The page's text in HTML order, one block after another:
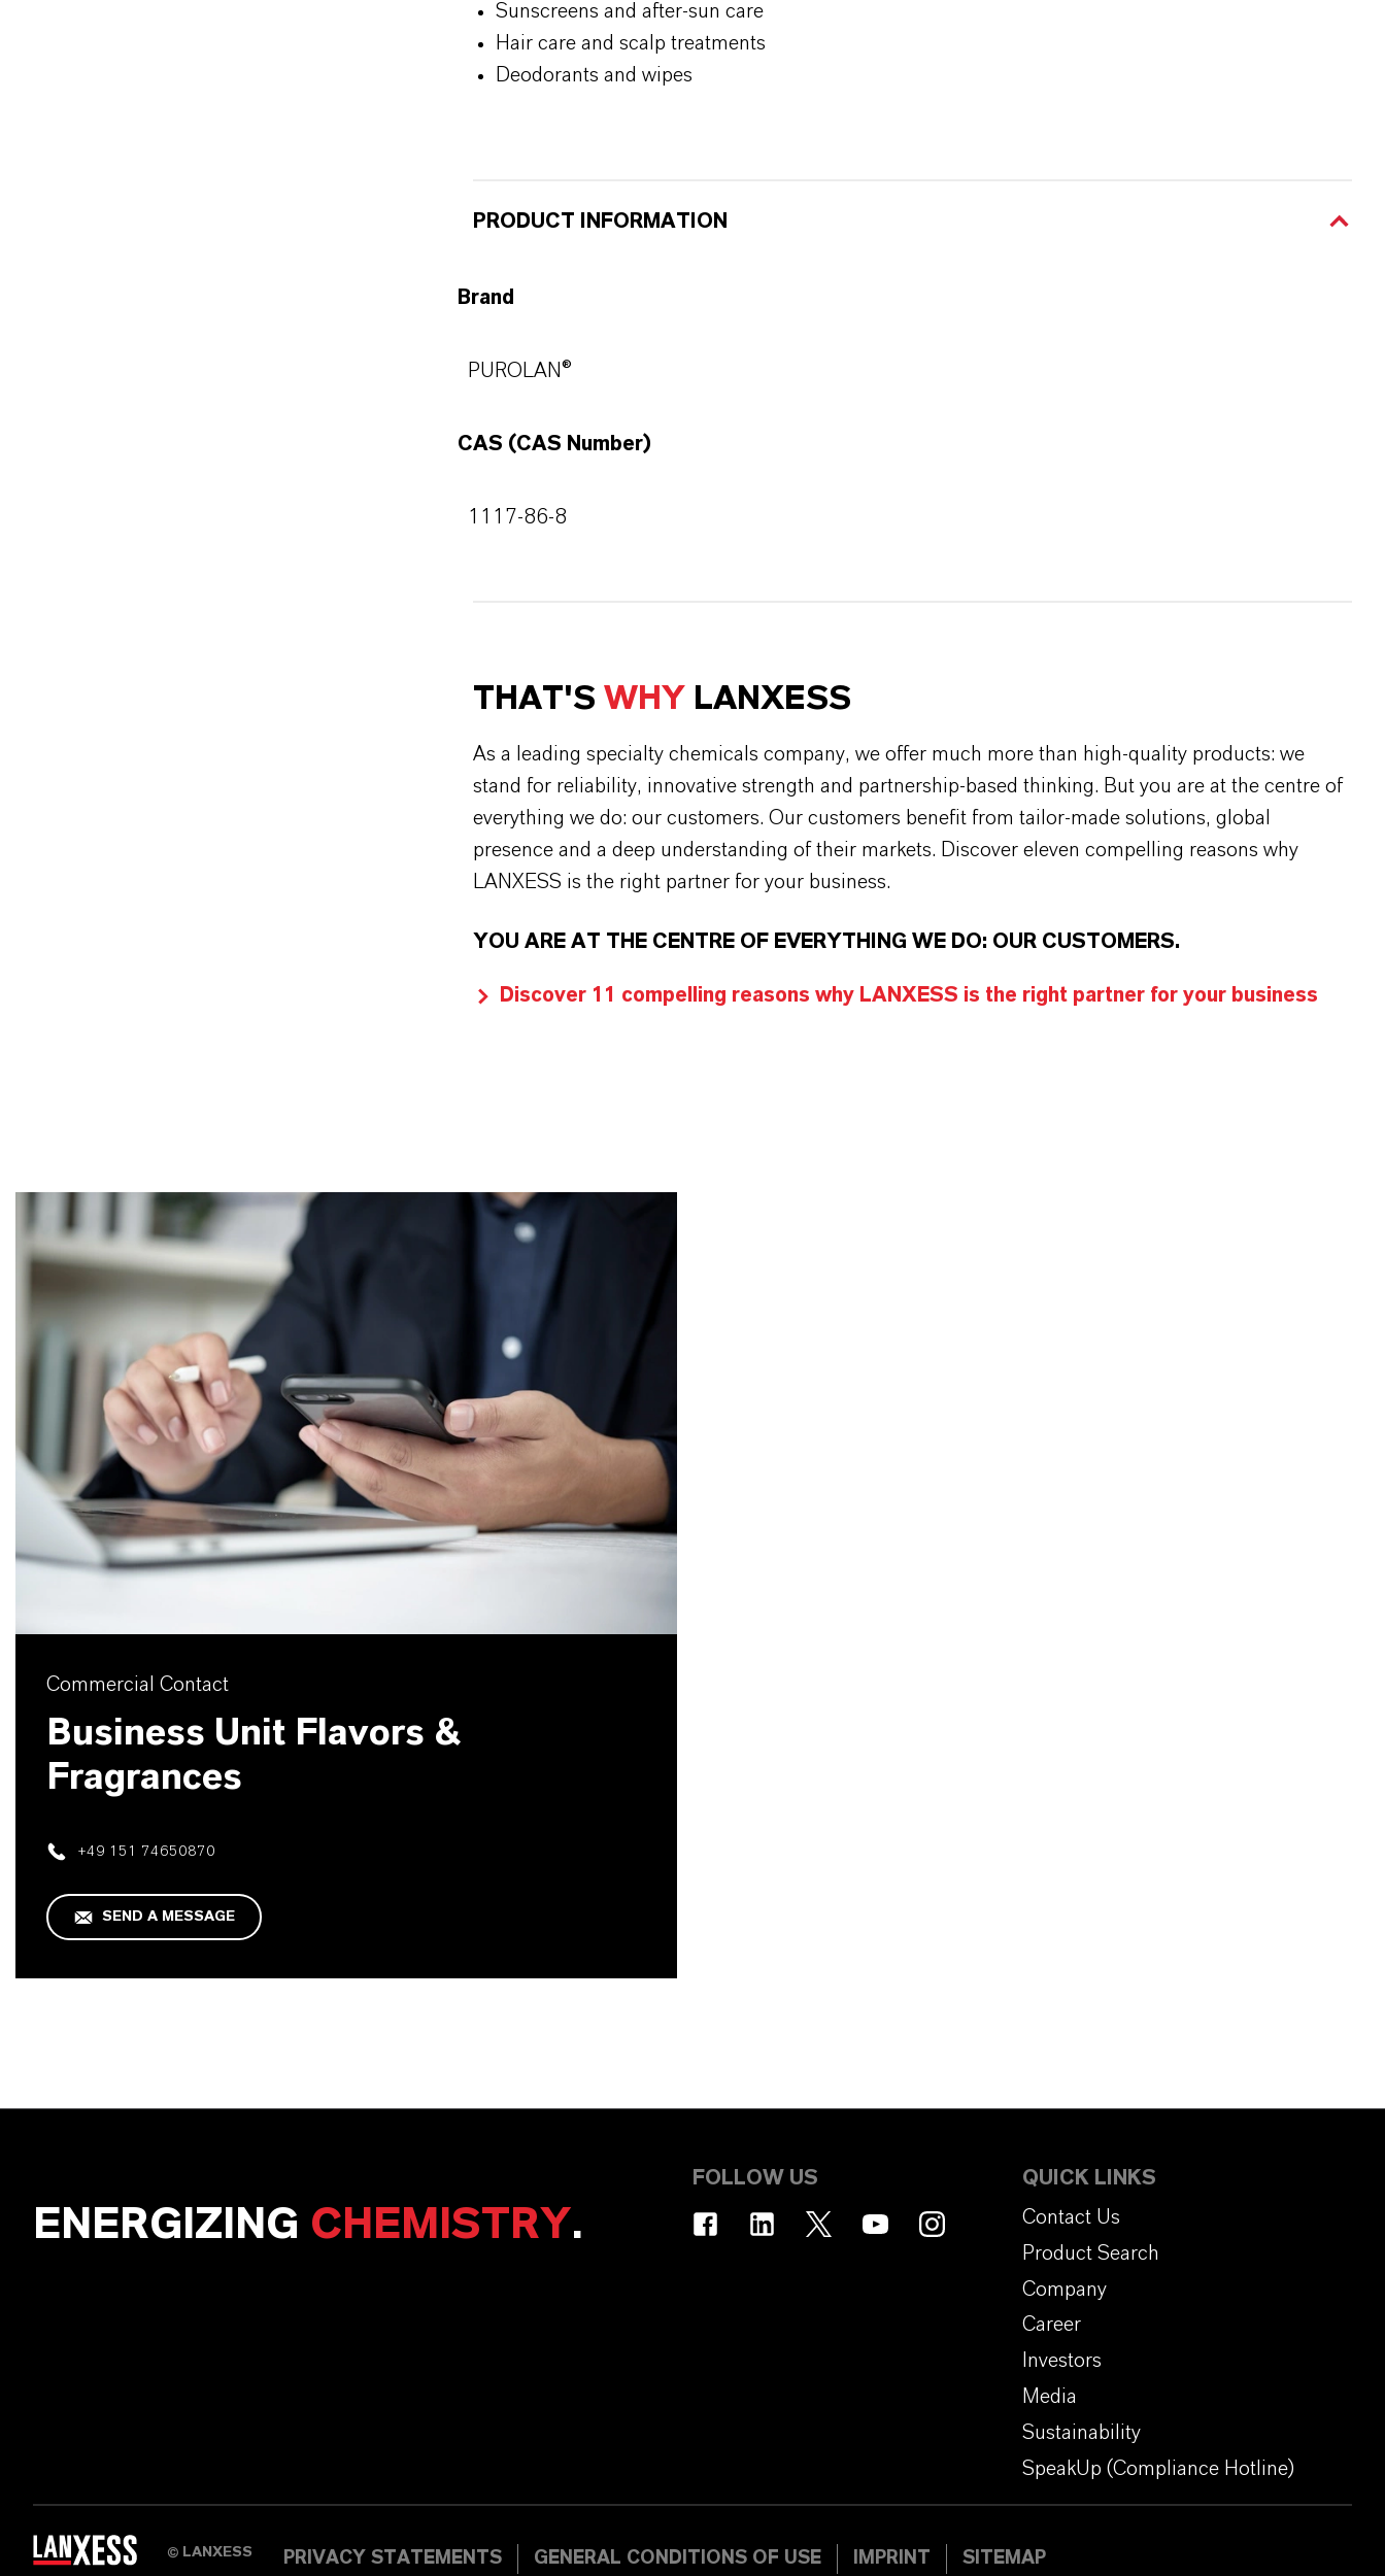
Sunscreens and after-sun care
Hair care and scalp treatments
Deodorants and wipes
PRODUCT INFORMATION
Brand
PUROLAN®
CAS (CAS Number)
1117-86-8
THAT'S WHY LANXESS
As a leading specialty chemicals company, we offer much more than high-quality products: we
stand for reliability, innovative strength and partnership-based thinking. But you are at the centre of
everything we do: our customers. Our customers benefit from tailor-made solutions, global
presence and a deep understanding of their markets. Discover eleven compelling reasons why
LANXESS is the right partner for your business.
YOU ARE AT THE CENTRE OF EVERYTHING WE DO: OUR CUSTOMERS.
Discover 11 compelling reasons why LANXESS is the right partner for your business
Commercial Contact
Business Unit Flavors &
Fragrances
+49 151 74650870
SEND A MESSAGE
ENERGIZING CHEMISTRY.
FOLLOW US
QUICK LINKS
Contact Us
Product Search
Company
Career
Investors
Media
Sustainability
SpeakUp (Compliance Hotline)
© LANXESS PRIVACY STATEMENTS GENERAL CONDITIONS OF USE IMPRINT SITEMAP